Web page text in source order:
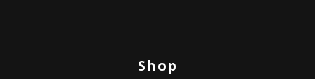
Shop